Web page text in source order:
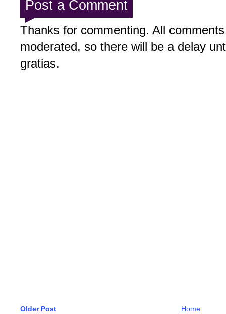
Post a Comment
Thanks for commenting. All
moderated, so there will be a delay
gratias.
Older Post Home